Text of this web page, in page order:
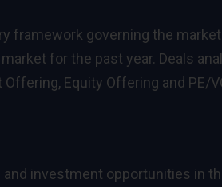
framework governing the market.
for the past year. Deals
Equity Offering and PE/
investment opportunities in